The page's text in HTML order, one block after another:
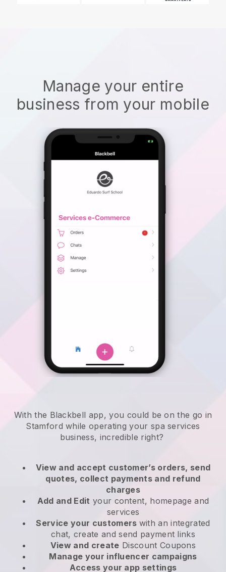
Manage your entire
business from your mobile
With the Blackbell app, you could be on the go in
Stamford while operating your spa services
business, incredible right?
View and accept customer’s orders, send
quotes, collect payments and refund
charges
Add and Edit your content, homepage and
services
Service your customers with an integrated
chat, create and send payment links
View and create Discount Coupons
Manage your influencer campaigns
Access your app settings